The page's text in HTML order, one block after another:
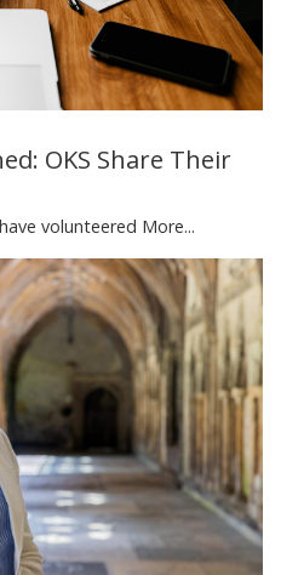
OKS Share Their
volunteered More...